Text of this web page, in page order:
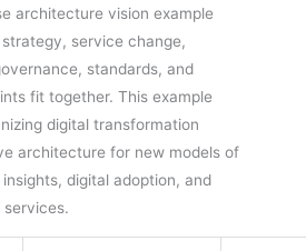
architecture vision example
service change,
standards, and
fit together. This example
digital transformation
architecture for new models of
digital adoption, and